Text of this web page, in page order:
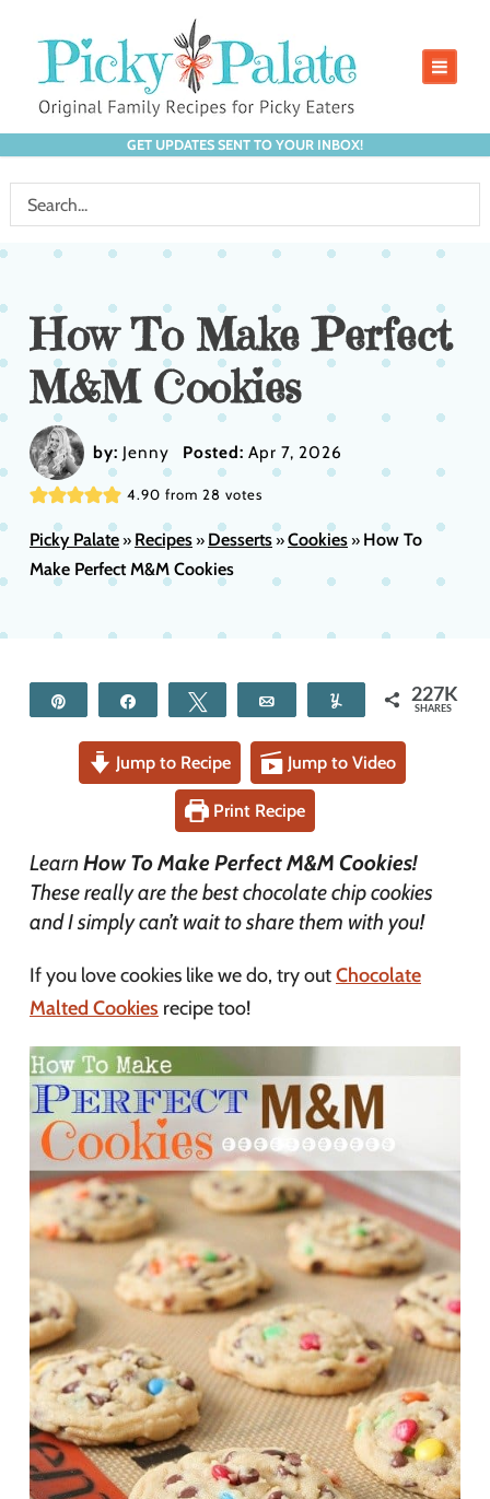
GET UPDATES SENT TO YOUR INBOX!
How To Make Perfect
M&M Cookies
by: Jenny Posted: Apr 7, 2026
4.90 from28 votes
Picky Palate» Recipes» Desserts»Cookies» How To
Make Perfect M&M Cookies
Tweet Yum 227K
SHARES
Jump to Recipe Jump to Video
Print Recipe
LearnHow To Make Perfect M&M Cookies!
These really are the best chocolate chip cookies
and I simply can’t wait to share them with you!
If you love cookies like we do, try outChocolate
Malted Cookies recipe too!